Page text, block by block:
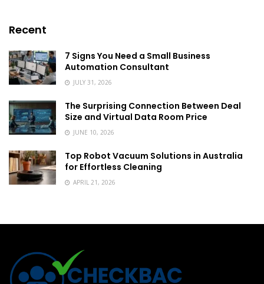
Recent
7 Signs You Need a Small Business
Automation Consultant
JULY 31, 2026
The Surprising Connection Between Deal
Size and Virtual Data Room Price
JUNE 10, 2026
Top Robot Vacuum Solutions in Australia
for Effortless Cleaning
APRIL 21, 2026